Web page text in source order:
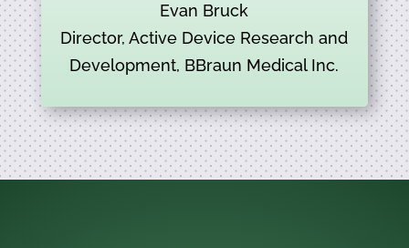
Evan Bruck
Director, Active Device Research and
Development, BBraun Medical Inc.